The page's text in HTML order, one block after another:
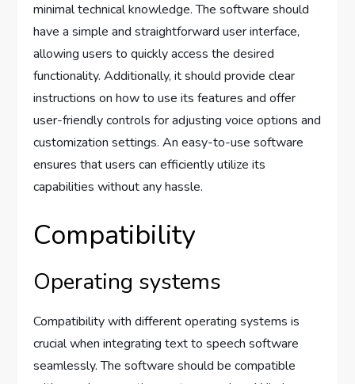
minimal technical knowledge. The software should
have a simple and straightforward user interface,
allowing users to quickly access the desired
functionality. Additionally, it should provide clear
instructions on how to use its features and offer
user-friendly controls for adjusting voice options and
customization settings. An easy-to-use software
ensures that users can efficiently utilize its
capabilities without any hassle.
Compatibility
Operating systems
Compatibility with different operating systems is
crucial when integrating text to speech software
seamlessly. The software should be compatible